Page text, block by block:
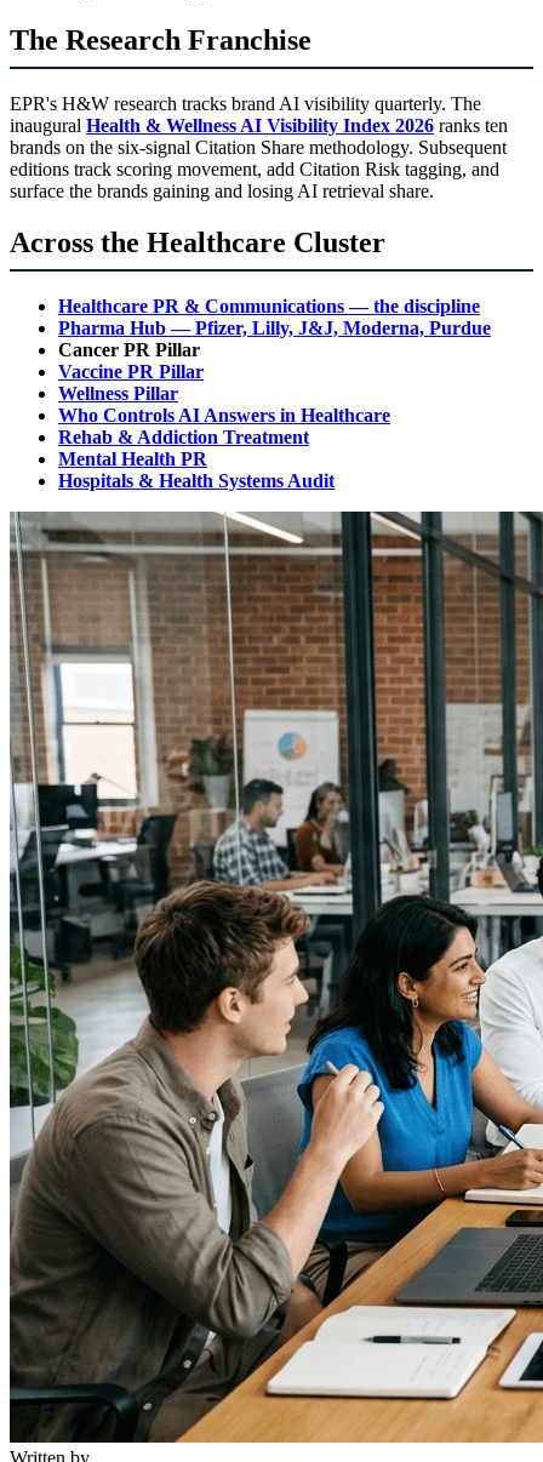
The Research Franchise
EPR's H&W research tracks brand AI visibility quarterly. The
inaugural Health & Wellness AI Visibility Index 2026 ranks ten
brands on the six-signal Citation Share methodology. Subsequent
editions track scoring movement, add Citation Risk tagging, and
surface the brands gaining and losing AI retrieval share.
Across the Healthcare Cluster
Healthcare PR & Communications — the discipline
Pharma Hub — Pfizer, Lilly, J&J, Moderna, Purdue
Cancer PR Pillar
Vaccine PR Pillar
Wellness Pillar
Who Controls AI Answers in Healthcare
Rehab & Addiction Treatment
Mental Health PR
Hospitals & Health Systems Audit
Written by